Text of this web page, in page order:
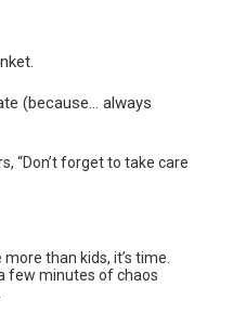
(because… always
“Don’t forget to take care
than kids, it’s time.
few minutes of chaos